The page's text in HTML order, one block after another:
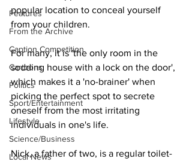
Features
From the Archive
Caption Competition
Cartoons
Politics
Sport/Entertainment
Lifestyle
Science/Business
Local News
popular location to conceal yourself
from your children.
For many, it is 'the only room in the
sodding house with a lock on the door',
which makes it a 'no-brainer' when
picking the perfect spot to secrete
oneself from the most irritating
individuals in one's life.
Nick, a father of two, is a regular toilet-